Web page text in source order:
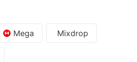
Mega Mixdrop